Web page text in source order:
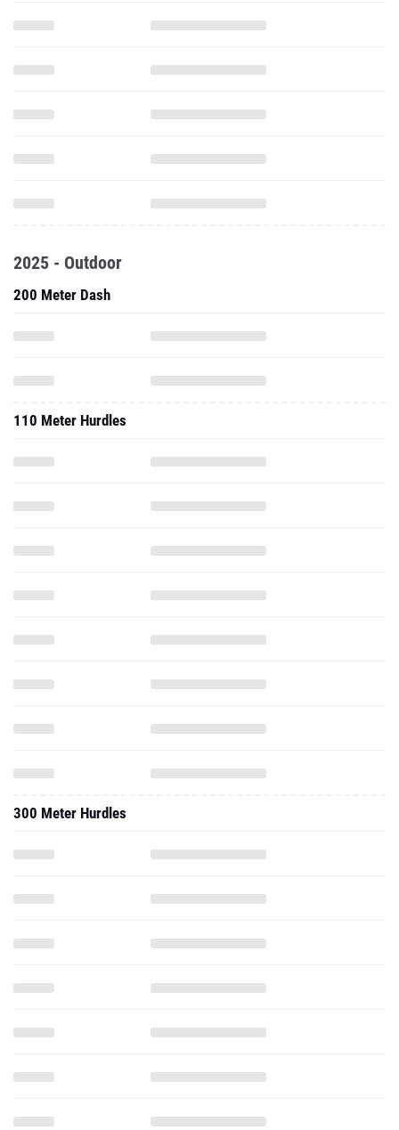
2025 - Outdoor
200 Meter Dash
110 Meter Hurdles
300 Meter Hurdles